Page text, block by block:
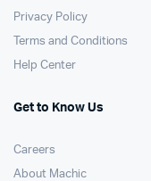
Privacy Policy
Terms and Conditions
Help Center
Get to Know Us
Careers
About Machic